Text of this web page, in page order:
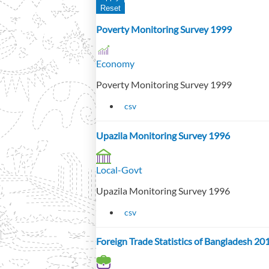
Poverty Monitoring Survey 1999
Economy
Poverty Monitoring Survey 1999
csv
Upazila Monitoring Survey 1996
Local-Govt
Upazila Monitoring Survey 1996
csv
Foreign Trade Statistics of Bangladesh